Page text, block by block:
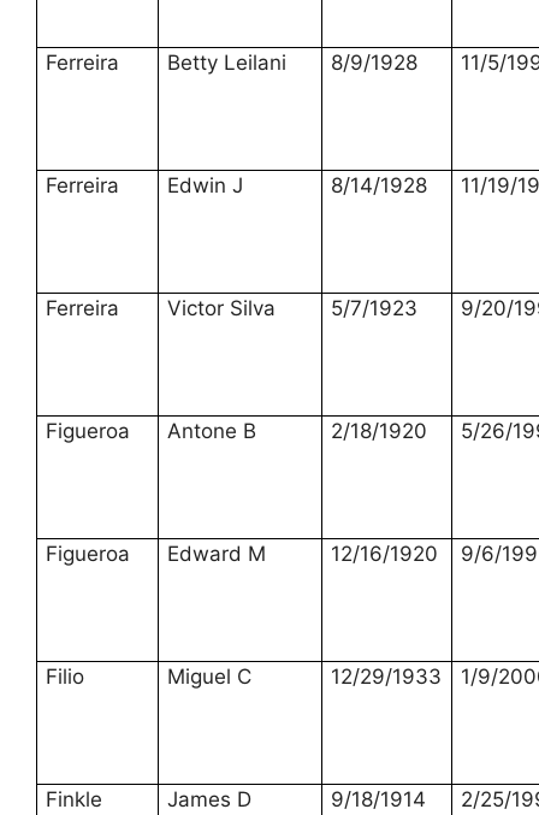
Ferreira Betty Leilani 8/9/1928 11/5/
Ferreira Edwin J 8/14/1928 11/19/
Ferreira Victor Silva 5/7/1923 9/20/
Figueroa Antone B 2/18/1920 5/26/
Figueroa Edward M 12/16/1920 9/6/
Filio Miguel C 12/29/1933 1/9/
Finkle James D 9/18/1914 2/25/